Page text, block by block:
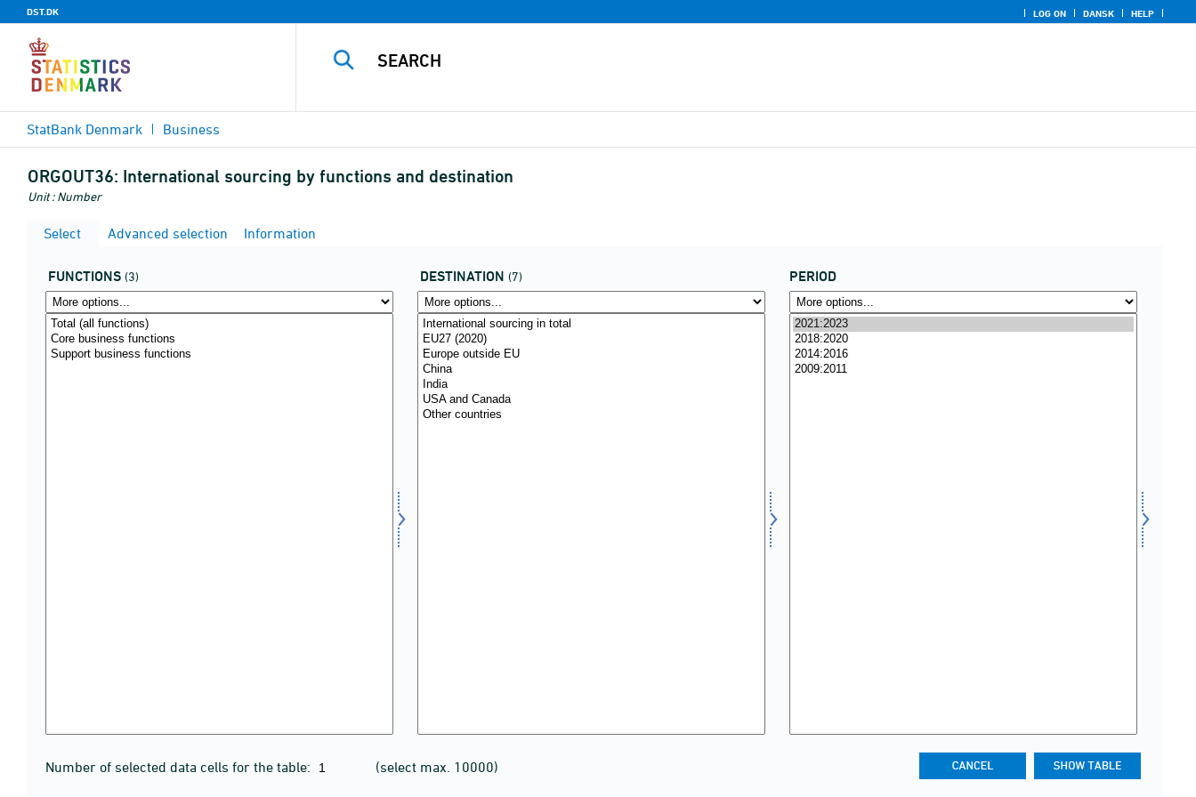
DST.DK LOG ON DANSK HELP
StatBank Denmark Business
ORGOUT36: International sourcing by functions and destination
Unit : Number
Select Advanced selection Information
FUNCTIONS (3) DESTINATION (7) PERIOD
Number of selected data cells for the table: (select max. 10000)